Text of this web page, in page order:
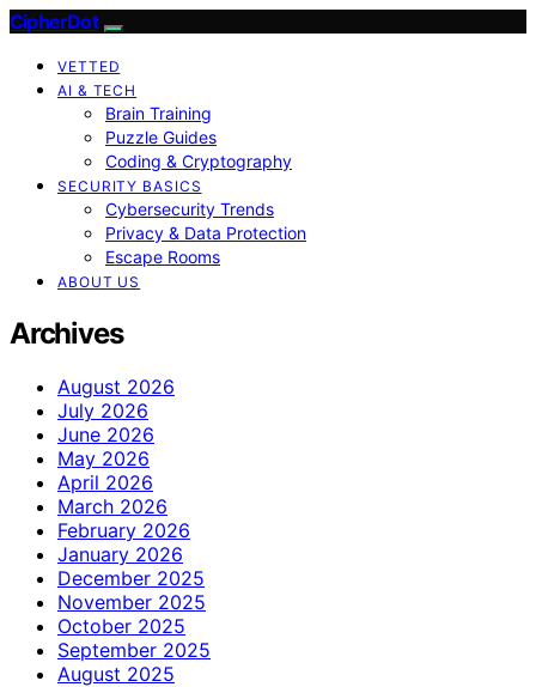
CipherDot
VETTED
AI & TECH
Brain Training
Puzzle Guides
Coding & Cryptography
SECURITY BASICS
Cybersecurity Trends
Privacy & Data Protection
Escape Rooms
ABOUT US
Archives
August 2026
July 2026
June 2026
May 2026
April 2026
March 2026
February 2026
January 2026
December 2025
November 2025
October 2025
September 2025
August 2025